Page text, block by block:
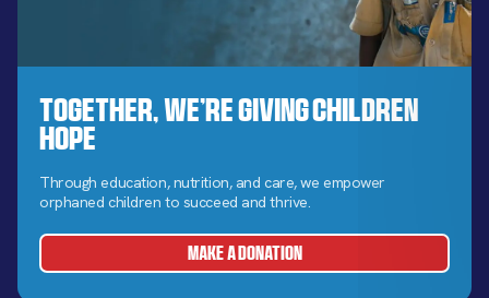
Together, We’re Giving Children
Hope
Through education, nutrition, and care, we empower
orphaned children to succeed and thrive.
MAKE A DONATION